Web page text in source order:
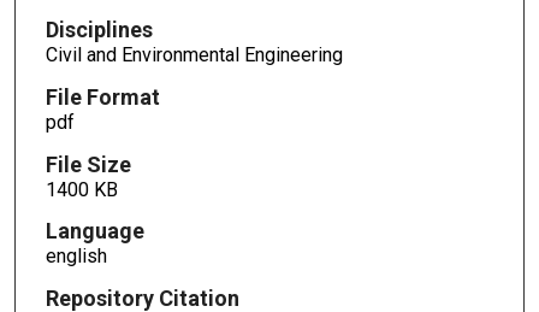
Disciplines
Civil and Environmental Engineering
File Format
pdf
File Size
1400 KB
Language
english
Repository Citation